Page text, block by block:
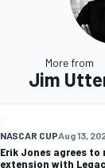
More from
Jim
NASCAR CUPAug 13,
Erik Jones agrees
extension with